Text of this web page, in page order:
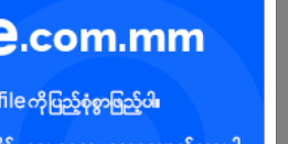
View Job